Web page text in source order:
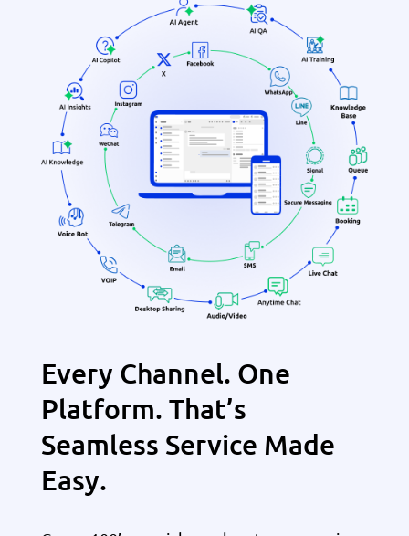
Every Channel. One
Platform. That’s
Seamless Service Made
Easy.